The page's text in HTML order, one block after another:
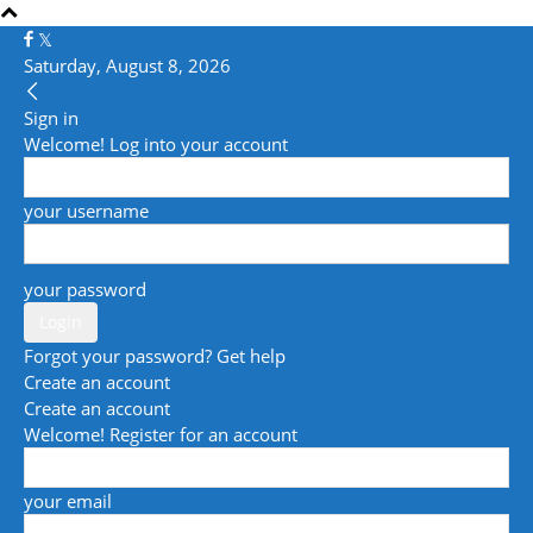
Saturday, August 8, 2026
Sign in
Welcome! Log into your account
your username
your password
Forgot your password? Get help
Create an account
Create an account
Welcome! Register for an account
your email